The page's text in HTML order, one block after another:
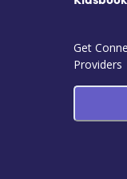
Get
Providers